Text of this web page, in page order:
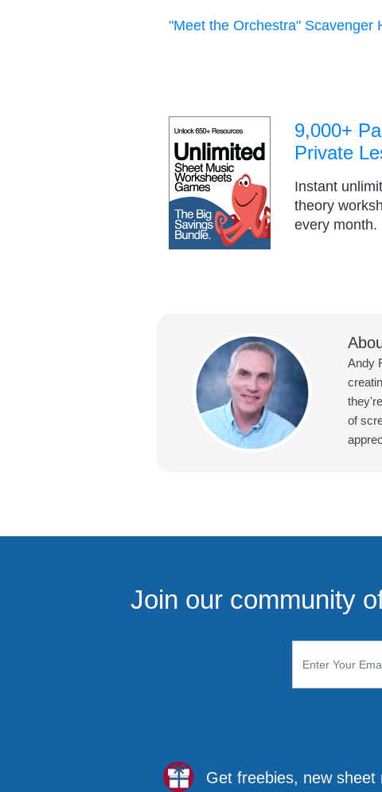
"Meet the Orchestra" Scavenger
9,000+
Private
Instant
theory
every month.
Andy
of
Join our community
Get freebies, new